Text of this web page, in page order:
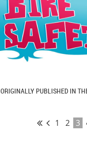
ORIGINALLY PUBLISHED IN
1 2 3